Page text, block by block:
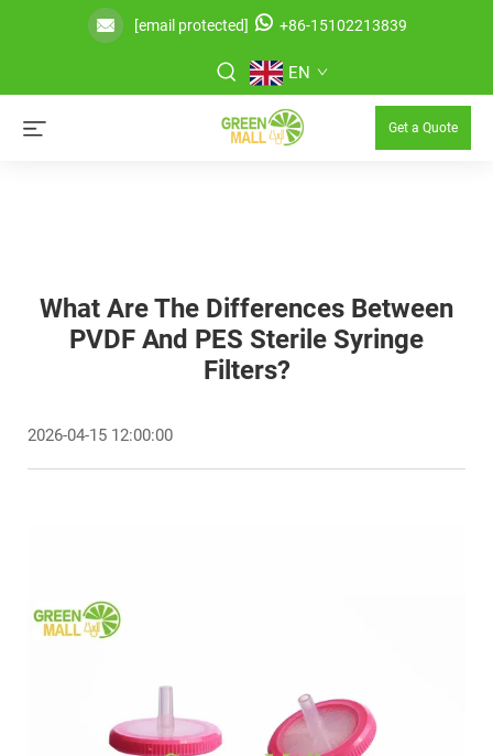
[email protected] +86-15102213839
EN
Get a Quote
What Are The Differences Between
PVDF And PES Sterile Syringe
Filters?
2026-04-15 12:00:00